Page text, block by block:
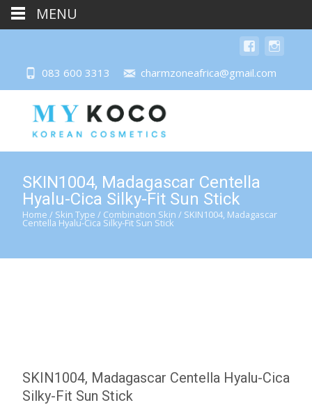
083 600 3313 charmzoneafrica@gmail.com
SKIN1004, Madagascar Centella
Hyalu-Cica Silky-Fit Sun Stick
Home / Skin Type / Combination Skin / SKIN1004, Madagascar
Centella Hyalu-Cica Silky-Fit Sun Stick
SKIN1004, Madagascar Centella Hyalu-Cica
Silky-Fit Sun Stick
MENU